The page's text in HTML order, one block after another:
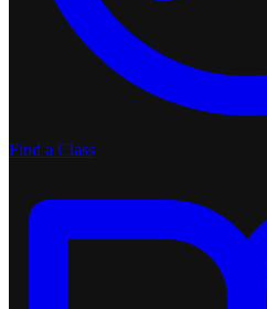
Find a Class